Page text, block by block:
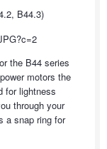
B44.3)
the B44 series
motors the
for lightness
through your
a snap ring for